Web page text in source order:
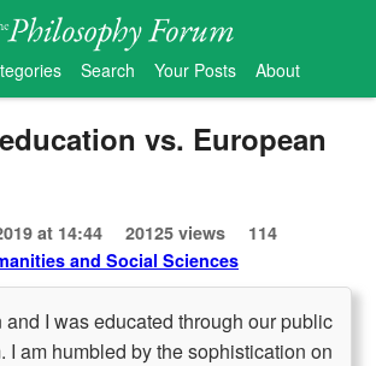
Search Your Posts About
vs. European
at 14:44 20125 views
114
and Social Sciences
and I was educated through our public
I am humbled by the sophistication on